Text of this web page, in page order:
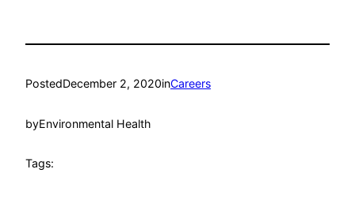
PostedDecember 2, 2020inCareers
byEnvironmental Health
Tags: